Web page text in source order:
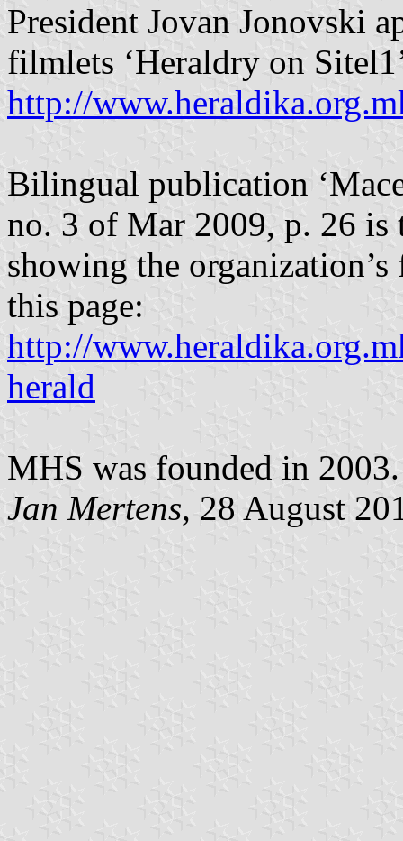
President Jovan Jonovski
filmlets ‘Heraldry on
http://
Bilingual publication
no. 3 of Mar 2009, p. 26 is
showing the
this page:
http://
herald
MHS was founded in 2003.
Jan Mertens, 28 August